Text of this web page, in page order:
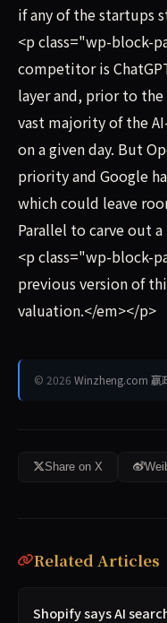
if any of the startups
<p class="wp-block-
competitor is
layer and, prior to
vast majority of the
on a given day. But
priority and Google
which could leave
Parallel to carve out
<p class="wp-block-
previous version of
valuation.</em></p>
© 2026 Winzheng.com 赢
Share on X
Related Articles
Shopify says AI